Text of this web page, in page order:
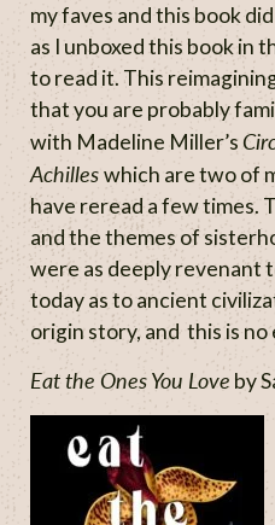
my faves and this book
as I unboxed this book in
to read it. This
that you are probably
with Madeline Miller’s
Achilleswhich are two of
have reread a few times.
and the themes of
were as deeply revenant
today as to ancient
origin story, and this is no
Eat the Ones You Loveby